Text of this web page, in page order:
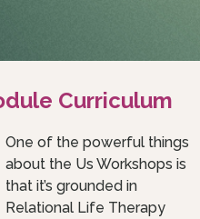
Curriculum
One of the powerful things
about the Us Workshops is
that it’s grounded in
Relational Life Therapy